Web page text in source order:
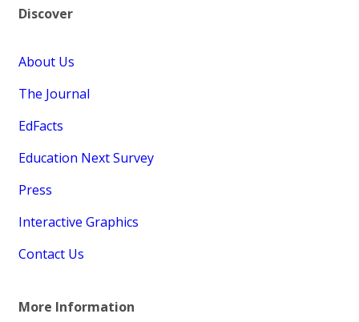
Discover
About Us
The Journal
EdFacts
Education Next Survey
Press
Interactive Graphics
Contact Us
More Information